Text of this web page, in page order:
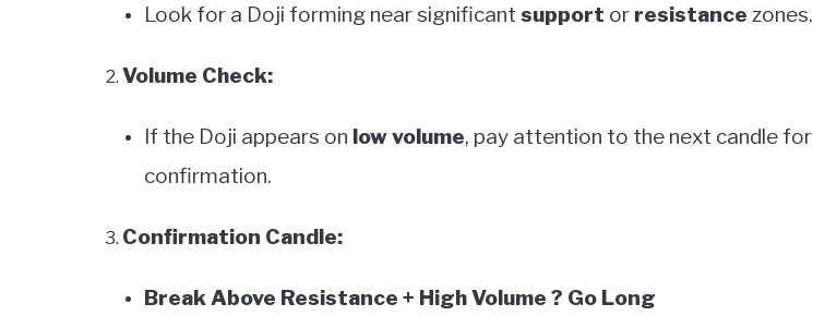
Look for a Doji forming near significant support or resistance zones.
Volume Check:
If the Doji appears on low volume, pay attention to the next candle for
confirmation.
Confirmation Candle:
Break Above Resistance + High Volume ? Go Long